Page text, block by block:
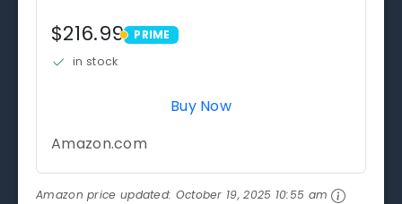
$216.99 PRIME
PRIME
in stock
Buy Now
Amazon.com
Amazon price updated: October 19, 2025 10:55 am